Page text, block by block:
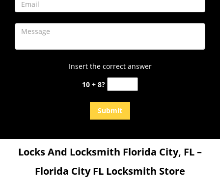
Insert the correct answer
10 + 8?
Locks And Locksmith Florida City, FL –
Florida City FL Locksmith Store